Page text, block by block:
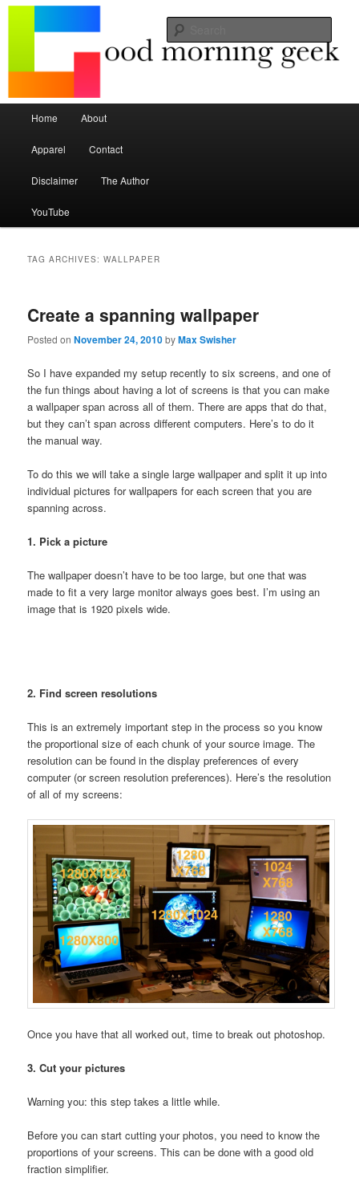
Good Morning Geek
Seize the mouse.
Skip to primary content
Skip to secondary content
Home About
Apparel Contact
Disclaimer The Author
YouTube
TAG ARCHIVES:WALLPAPER
Create a spanning wallpaper
Posted onNovember 24, 2010byMax Swisher
So I have expanded my setup recently to six screens, and one of
the fun things about having a lot of screens is that you can make
a wallpaper span across all of them. There are apps that do that,
but they can’t span across different computers. Here’s to do it
the manual way.
To do this we will take a single large wallpaper and split it up into
individual pictures for wallpapers for each screen that you are
spanning across.
1. Pick a picture
The wallpaper doesn’t have to be too large, but one that was
made to fit a very large monitor always goes best. I’m using an
image that is 1920 pixels wide.
2. Find screen resolutions
This is an extremely important step in the process so you know
the proportional size of each chunk of your source image. The
resolution can be found in the display preferences of every
computer (or screen resolution preferences). Here’s the resolution
of all of my screens:
Once you have that all worked out, time to break out photoshop.
3. Cut your pictures
Warning you: this step takes a little while.
Before you can start cutting your photos, you need to know the
proportions of your screens. This can be done with a good old
fraction simplifier.